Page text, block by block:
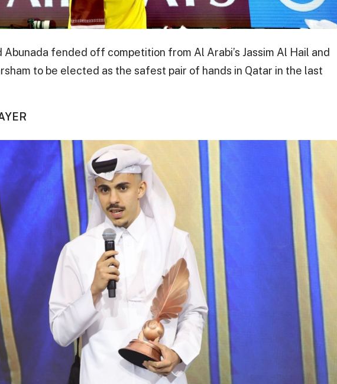
Abunada fended off competition from Al Arabi’s Jassim Al Hail and
to be elected as the safest pair of hands in Qatar in the last